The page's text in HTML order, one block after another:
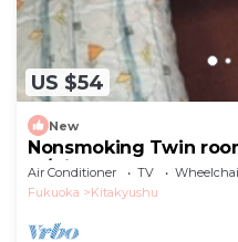
US $54
New
Nonsmoking Twin
lo/Kitakyushu Fukuoka
Air Conditioner TV
Fukuoka
Kitakyushu